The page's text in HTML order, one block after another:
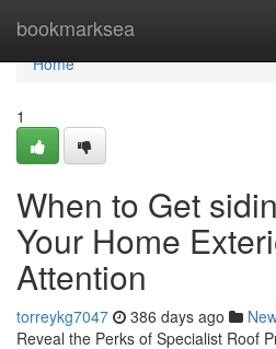
bookmarksea
Home
Home
1
When to Get
Your Home
Attention
torreykg7047 386 days ago
Reveal the Perks of Specialist Roof